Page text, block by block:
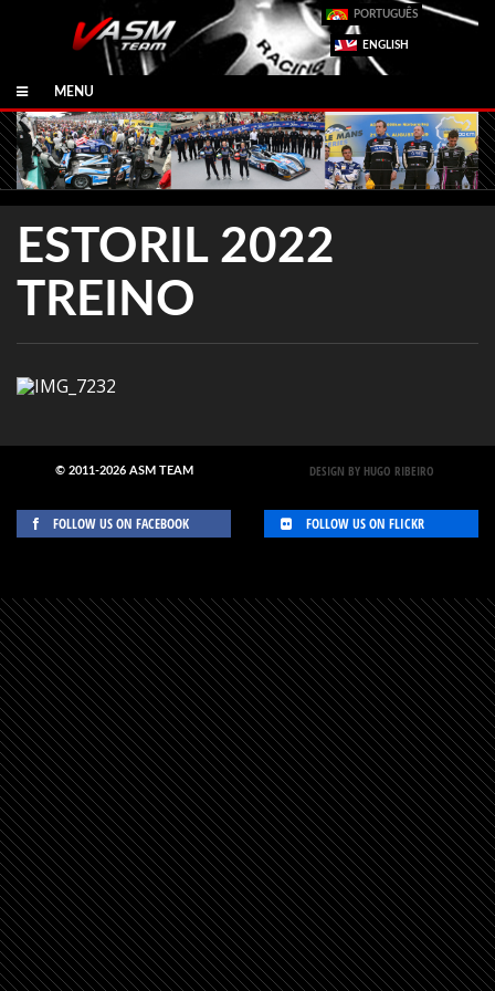
PORTUGUÊS
ENGLISH
MENU
ESTORIL 2022
TREINO
© 2011-2026 ASM TEAM DESIGN BY HUGO RIBEIRO
FOLLOW US ON FACEBOOK FOLLOW US ON FLICKR